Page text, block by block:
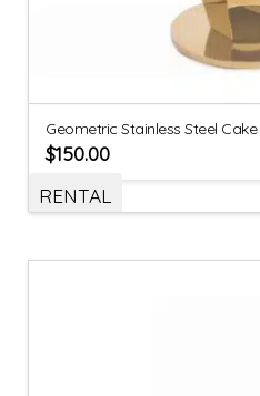
Geometric Stainless Steel
$150.00
RENTAL